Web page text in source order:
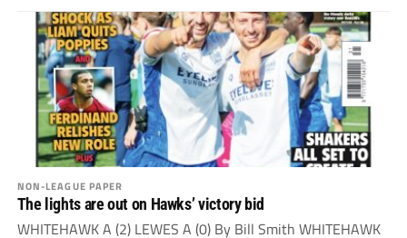
NON-LEAGUE PAPER
The lights are out on Hawks’ victory bid
WHITEHAWK A (2) LEWES A (0) By Bill Smith WHITEHAWK